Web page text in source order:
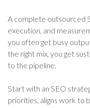
A complete outsourced
execution, and
you often get busy
the right mix, you get
to the pipeline.
Start with an SEO
priorities, aligns work to